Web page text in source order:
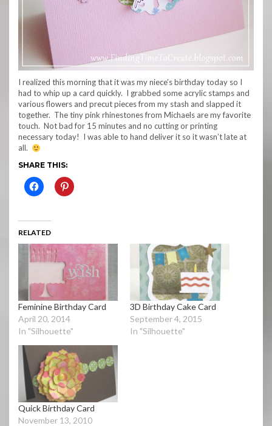
I realized this morning that it was my niece’s birthday today so I
had to whip up a card quickly. I grabbed some acrylic stamps and
various flowers and precut pieces from my stash and slapped it
together. The tiny pink rhinestones from Michaels are my favorite
touch. Not bad for 15 minutes and no cutting or printing
necessary today! I was able to hand deliver it so it wasn’t late at
all.
SHARE THIS:
RELATED
Feminine Birthday Card
April 20, 2014
In "Silhouette"
3D Birthday Cake Card
September 4, 2015
In "Silhouette"
Quick Birthday Card
November 13, 2010